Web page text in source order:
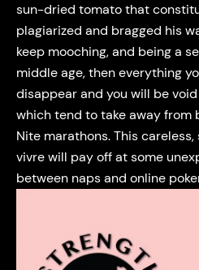
sun-dried tomato that
plagiarized and bragged his
keep mooching, and being a
middle age, then everything
disappear and you will be
which tend to take away from
Nite marathons. This
vivre will pay off at some
between naps and online